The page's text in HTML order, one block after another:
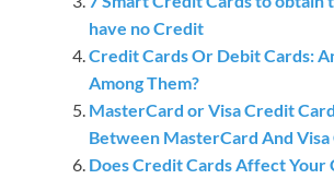
have no Credit
Credit Cards Or Debit Cards:
Among Them?
MasterCard or Visa Credit
Between MasterCard And
Does Credit Cards Affect Your